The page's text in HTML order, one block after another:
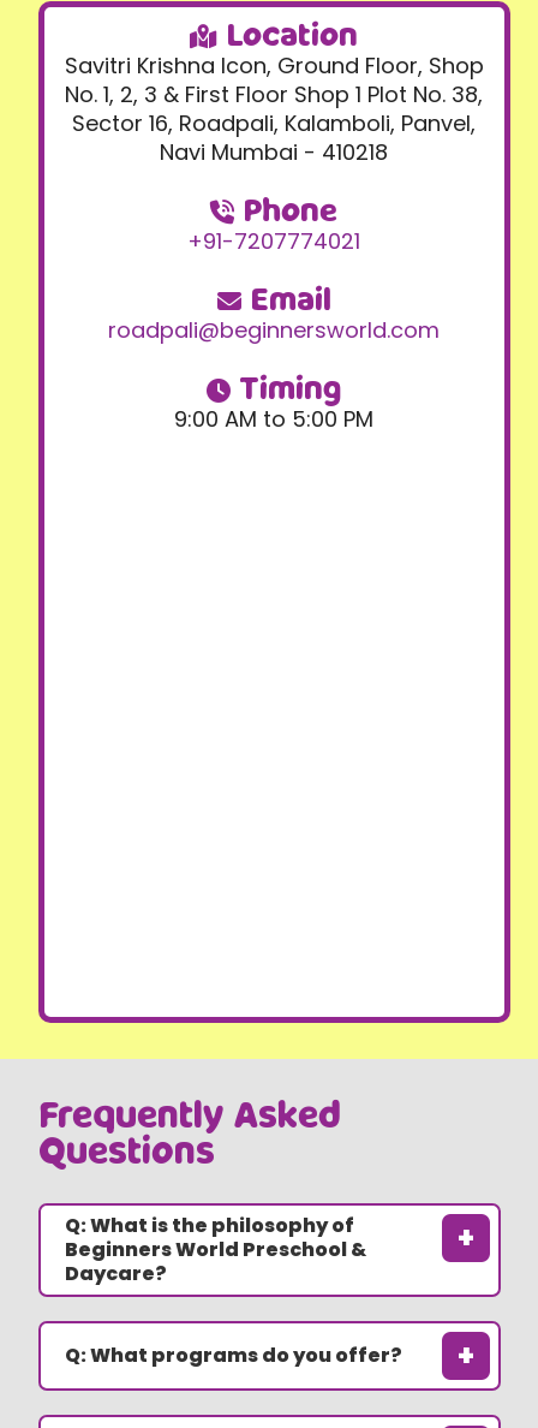
Location
Savitri Krishna Icon, Ground Floor, Shop
No. 1, 2, 3 & First Floor Shop 1 Plot No. 38,
Sector 16, Roadpali, Kalamboli, Panvel,
Navi Mumbai - 410218
Phone
+91-7207774021
Email
roadpali@beginnersworld.com
Timing
9:00 AM to 5:00 PM
Frequently Asked
Questions
+
Q: What is the philosophy of
Beginners World Preschool &
Daycare?
+
Q: What programs do you offer?